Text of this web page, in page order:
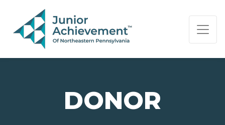
PAGE NAVIGATION:
END OF PAGE NAVIGATION.
DONOR